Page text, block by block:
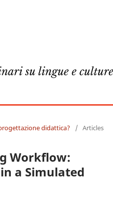
didattica? / Articles
Workflow:
a Simulated